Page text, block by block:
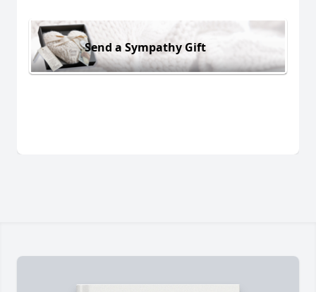
Send a Sympathy Gift